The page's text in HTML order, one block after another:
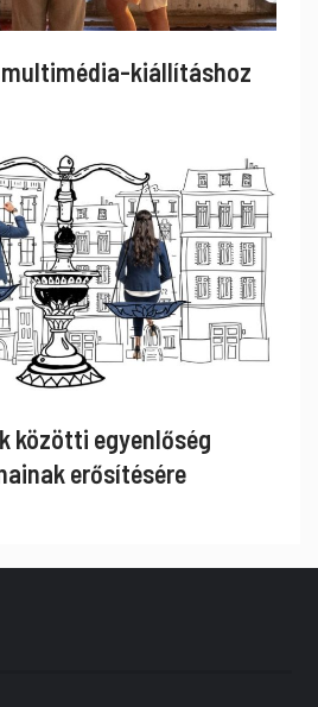
kiállításhoz
közötti egyenlőség
erősítésére